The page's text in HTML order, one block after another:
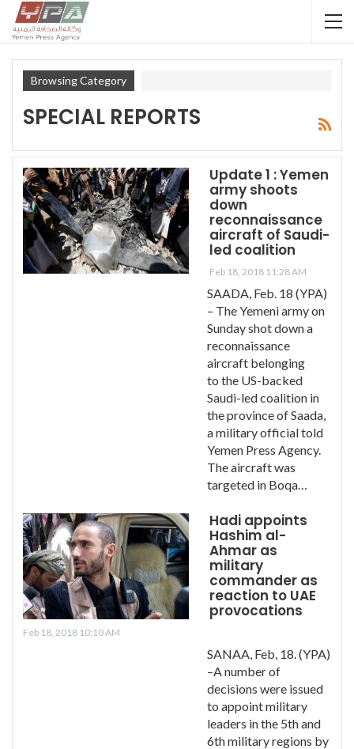
Browsing Category
SPECIAL REPORTS
Update 1 : Yemen
army shoots
down
reconnaissance
aircraft of Saudi-
led coalition
Feb 18, 2018 11:28 AM
SAADA, Feb. 18 (YPA)
– The Yemeni army on
Sunday shot down a
reconnaissance
aircraft belonging
to the US-backed
Saudi-led coalition in
the province of Saada,
a military official told
Yemen Press Agency.
The aircraft was
targeted in Boqa…
Hadi appoints
Hashim al-
Ahmar as
military
commander as
reaction to UAE
provocations
Feb 18, 2018 10:10 AM
SANAA, Feb, 18. (YPA)
–A number of
decisions were issued
to appoint military
leaders in the 5th and
6th military regions by